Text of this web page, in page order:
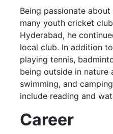
Being passionate
many youth cricket
Hyderabad, he
local club. In addition
playing tennis,
being outside in nature
swimming, and
include reading and
Career